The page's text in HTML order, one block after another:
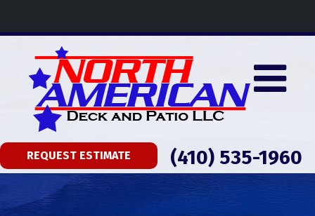
REQUEST ESTIMATE (410) 535-1960